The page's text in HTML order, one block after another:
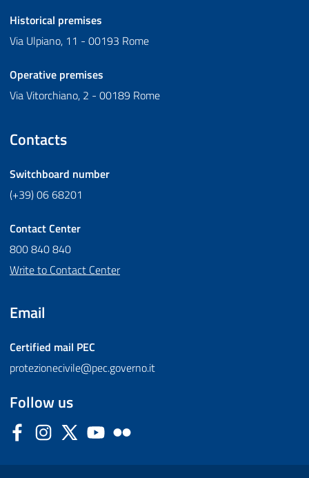
Historical premises
Via Ulpiano, 11 - 00193 Rome
Operative premises
Via Vitorchiano, 2 - 00189 Rome
Contacts
Switchboard number
(+39) 06 68201
Contact Center
800 840 840
Write to Contact Center
Email
Certified mail PEC
protezionecivile@pec.governo.it
Follow us
FacebookInstagram
Twitter YouTube